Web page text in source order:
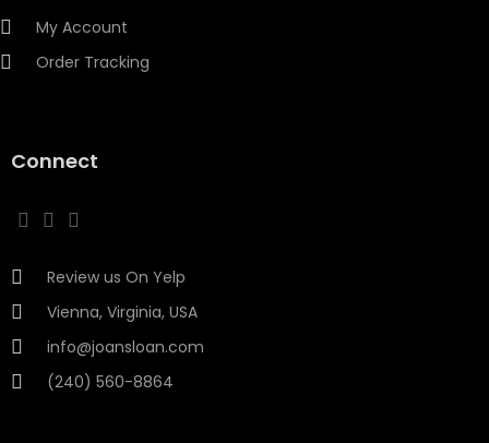
My Account
Order Tracking
Connect
Review us On Yelp
Vienna, Virginia, USA
info@joansloan.com
(240) 560-8864